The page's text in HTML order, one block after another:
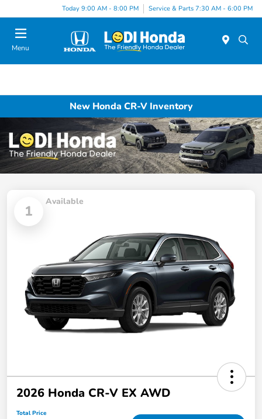
Today 9:00 AM - 8:00 PM Service & Parts 7:30 AM - 6:00 PM
Menu
New Honda CR-V Inventory
1
Available
2026 Honda CR-V EX AWD
Total Price